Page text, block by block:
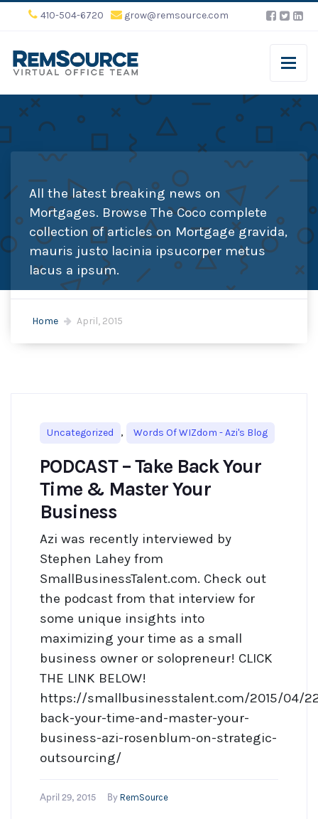
410-504-6720 grow@remsource.com
All the latest breaking news on
Mortgages. Browse The Coco complete
collection of articles on Mortgage gravida,
mauris justo lacinia ipsucorper metus
lacus a ipsum.
Home April, 2015
Uncategorized , Words Of WIZdom - Azi's Blog
PODCAST – Take Back Your
Time & Master Your
Business
Azi was recently interviewed by
Stephen Lahey from
SmallBusinessTalent.com. Check out
the podcast from that interview for
some unique insights into
maximizing your time as a small
business owner or solopreneur! CLICK
THE LINK BELOW!
https://smallbusinesstalent.com/2015/04/
back-your-time-and-master-your-
business-azi-rosenblum-on-strategic-
outsourcing/
April 29, 2015 By RemSource